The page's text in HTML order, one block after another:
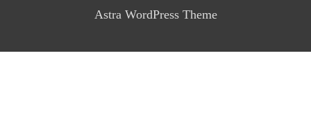
Astra WordPress Theme